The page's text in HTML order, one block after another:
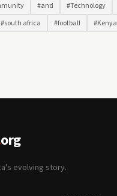
#and #Technology
#south africa #football #Kenya
org
evolving story.